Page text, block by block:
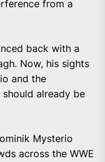
from a
back with a
Now, his sights
and the
already be
Mysterio
across the WWE